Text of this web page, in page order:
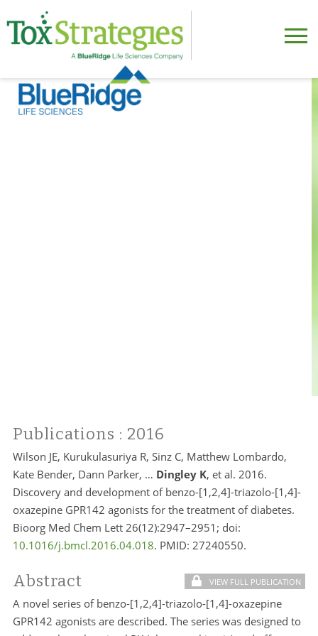
Publications : 2016
Wilson JE, Kurukulasuriya R, Sinz C, Matthew Lombardo,
Kate Bender, Dann Parker, … Dingley K, et al. 2016.
Discovery and development of benzo-[1,2,4]-triazolo-[1,4]-
oxazepine GPR142 agonists for the treatment of diabetes.
Bioorg Med Chem Lett 26(12):2947–2951; doi:
10.1016/j.bmcl.2016.04.018. PMID: 27240550.
Abstract VIEW FULL PUBLICATION
A novel series of benzo-[1,2,4]-triazolo-[1,4]-oxazepine
GPR142 agonists are described. The series was designed to